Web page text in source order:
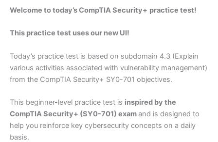
Welcome to today’s CompTIA Security+ practice test!
This practice test uses our new UI!
Today’s practice test is based on subdomain 4.3 (Explain
various activities associated with vulnerability management)
from the CompTIA Security+ SY0-701 objectives.
This beginner-level practice test is inspired by the
CompTIA Security+ (SY0-701) examand is designed to
help you reinforce key cybersecurity concepts on a daily
basis.